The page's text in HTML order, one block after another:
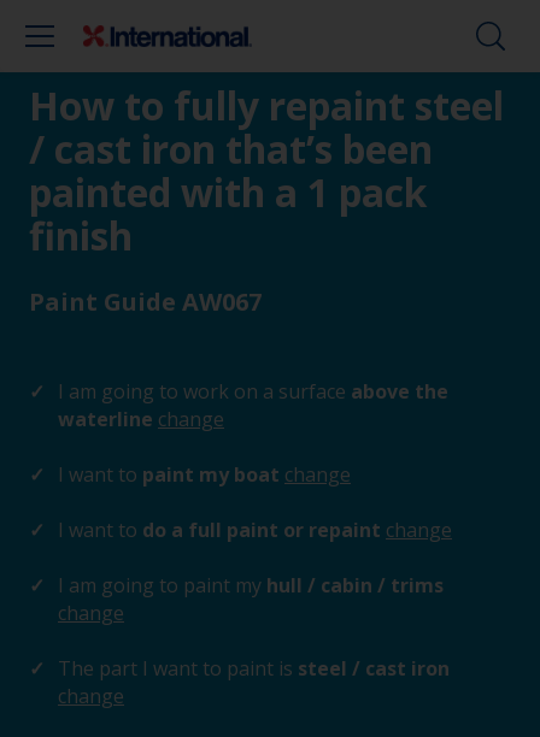
How to fully repaint steel
/ cast iron that’s been
painted with a 1 pack
finish
Paint Guide AW067
I am going to work on a surface above the
waterline change
I want to paint my boat change
I want to do a full paint or repaint change
I am going to paint my hull / cabin / trims
change
The part I want to paint is steel / cast iron
change